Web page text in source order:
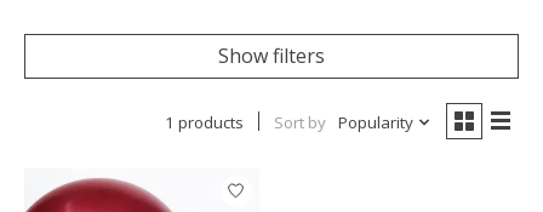
Show filters
1 products Sort by Popularity